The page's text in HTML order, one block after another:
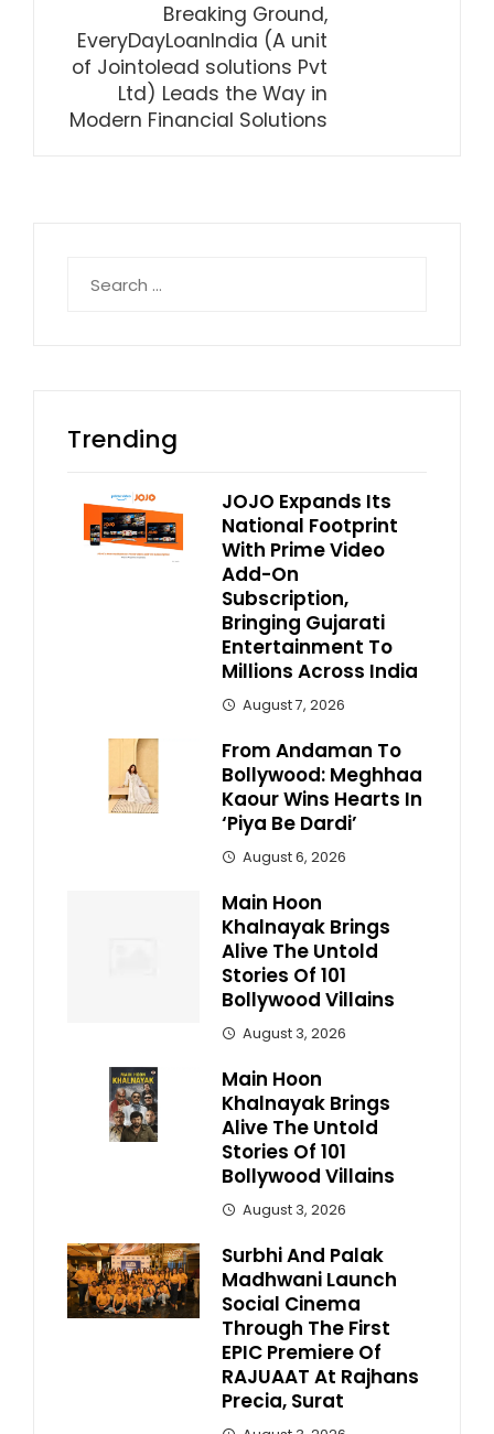
Breaking Ground,
EveryDayLoanIndia (A unit
of Jointolead solutions Pvt
Ltd) Leads the Way in
Modern Financial Solutions
for:
Trending
JOJO Expands Its
National Footprint
With Prime Video
Add-On
Subscription,
Bringing Gujarati
Entertainment To
Millions Across India
August 7, 2026
From Andaman To
Bollywood: Meghhaa
Kaour Wins Hearts In
‘Piya Be Dardi’
August 6, 2026
Main Hoon
Khalnayak Brings
Alive The Untold
Stories Of 101
Bollywood Villains
August 3, 2026
Main Hoon
Khalnayak Brings
Alive The Untold
Stories Of 101
Bollywood Villains
August 3, 2026
Surbhi And Palak
Madhwani Launch
Social Cinema
Through The First
EPIC Premiere Of
RAJUAAT At Rajhans
Precia, Surat